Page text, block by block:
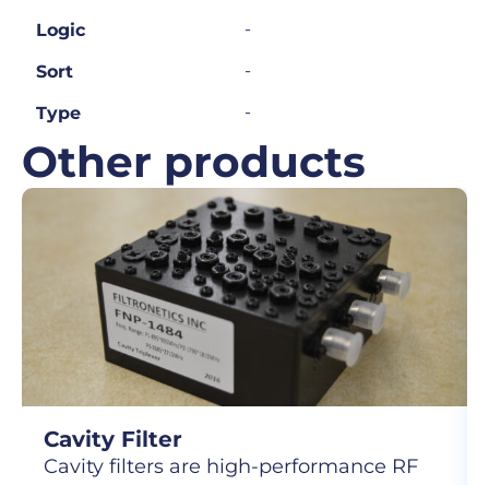
Logic -
Sort -
Type -
Other products
Cavity Filter
Cavity filters are high-performance RF